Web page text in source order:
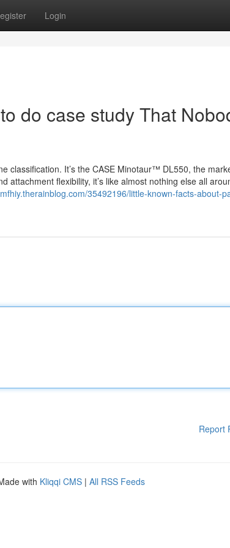
Login
do case study That
classification. It’s the CASE Minotaur™ DL550, the
attachment flexibility, it’s like almost nothing else all
35492196/little-known-facts-about-
Report
with Kliqqi CMS | All RSS Feeds